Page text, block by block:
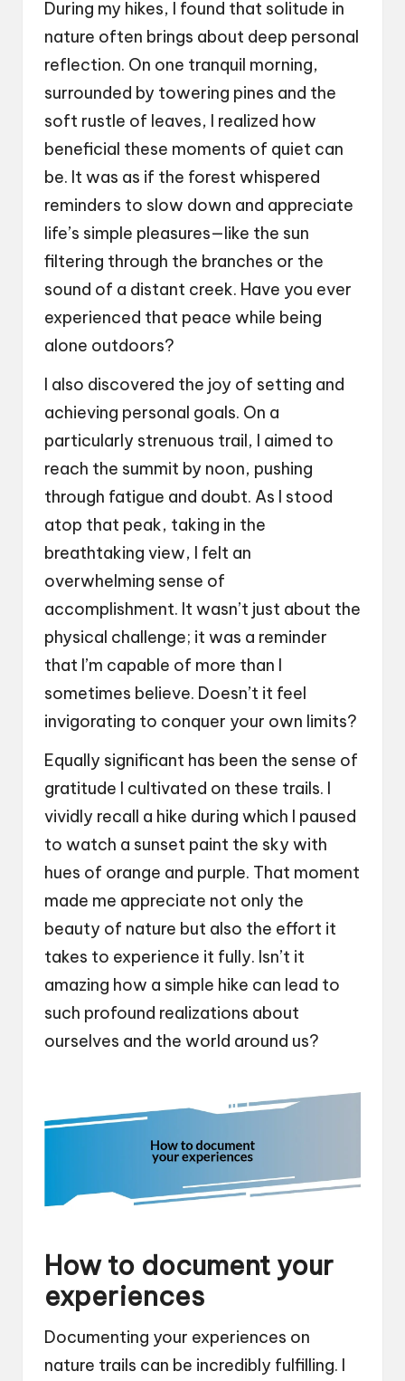
During my hikes, I found that solitude in
nature often brings about deep personal
reflection. On one tranquil morning,
surrounded by towering pines and the
soft rustle of leaves, I realized how
beneficial these moments of quiet can
be. It was as if the forest whispered
reminders to slow down and appreciate
life’s simple pleasures—like the sun
filtering through the branches or the
sound of a distant creek. Have you ever
experienced that peace while being
alone outdoors?
I also discovered the joy of setting and
achieving personal goals. On a
particularly strenuous trail, I aimed to
reach the summit by noon, pushing
through fatigue and doubt. As I stood
atop that peak, taking in the
breathtaking view, I felt an
overwhelming sense of
accomplishment. It wasn’t just about the
physical challenge; it was a reminder
that I’m capable of more than I
sometimes believe. Doesn’t it feel
invigorating to conquer your own limits?
Equally significant has been the sense of
gratitude I cultivated on these trails. I
vividly recall a hike during which I paused
to watch a sunset paint the sky with
hues of orange and purple. That moment
made me appreciate not only the
beauty of nature but also the effort it
takes to experience it fully. Isn’t it
amazing how a simple hike can lead to
such profound realizations about
ourselves and the world around us?
How to document your
experiences
Documenting your experiences on
nature trails can be incredibly fulfilling. I